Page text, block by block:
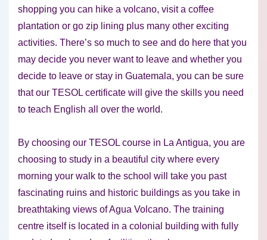
shopping you can hike a volcano, visit a coffee
plantation or go zip lining plus many other exciting
activities. There’s so much to see and do here that you
may decide you never want to leave and whether you
decide to leave or stay in Guatemala, you can be sure
that our TESOL certificate will give the skills you need
to teach English all over the world.
By choosing our TESOL course in La Antigua, you are
choosing to study in a beautiful city where every
morning your walk to the school will take you past
fascinating ruins and historic buildings as you take in
breathtaking views of Agua Volcano. The training
centre itself is located in a colonial building with fully